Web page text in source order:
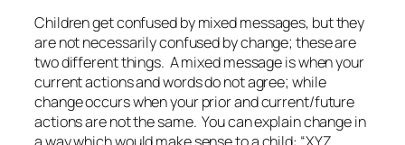
Children get confused bymixed messages, but they
are not necessarily confused bychange; these are
two different things. A mixed message is when your
current actions and words do not agree; while
change occurs when your prior and current/future
actions are not the same. You can explain change in